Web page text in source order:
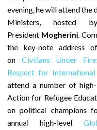
evening, he will attend the
Ministers, hosted
President Mogherini.
the key-note address
on Civilians Under
Respect for
attend a number of
Action for Refugee
on political champions
annual high-level